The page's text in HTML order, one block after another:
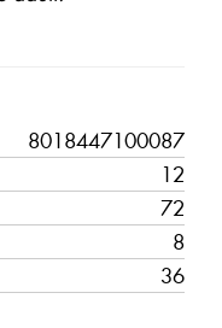
8018447100087
12
72
8
36